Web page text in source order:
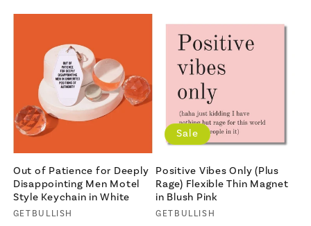
Out of Patience for Deeply
Disappointing Men Motel
Style Keychain in White
Vendor:
GETBULLISH
Sale
Positive Vibes Only (Plus
Rage) Flexible Thin Magnet
in Blush Pink
Vendor:
GETBULLISH